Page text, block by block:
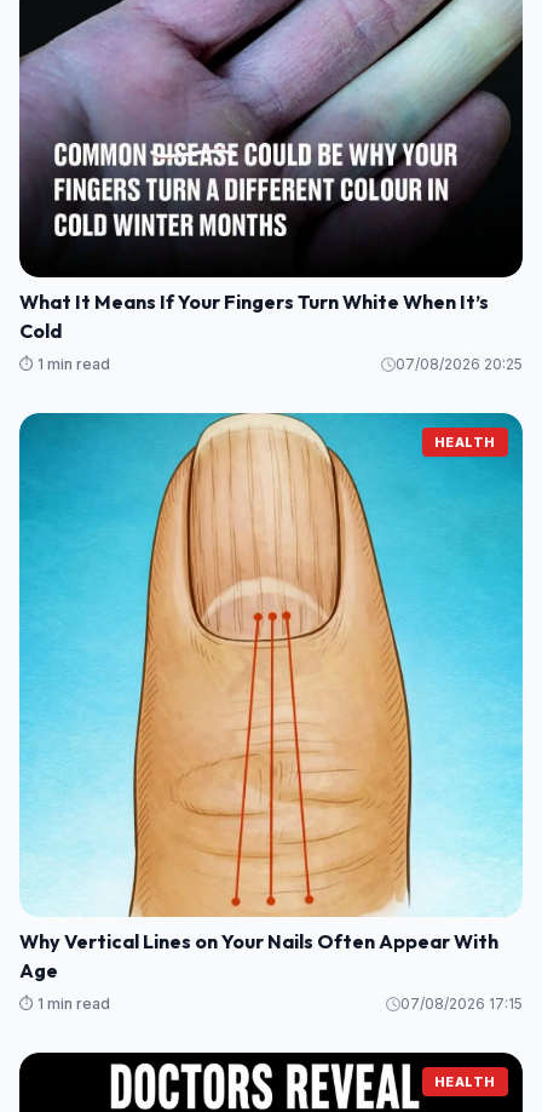
What It Means If Your Fingers Turn White When It’s
Cold
⏱️ 1 min read 07/08/2026 20:25
HEALTH
Why Vertical Lines on Your Nails Often Appear With
Age
⏱️ 1 min read 07/08/2026 17:15
HEALTH